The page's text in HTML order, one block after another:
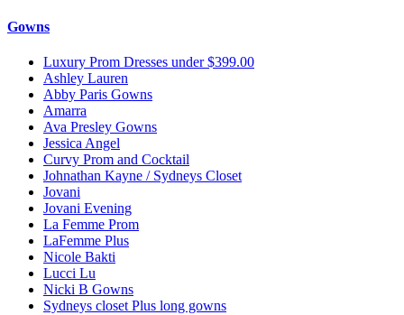
Gowns
Luxury Prom Dresses under $399.00
Ashley Lauren
Abby Paris Gowns
Amarra
Ava Presley Gowns
Jessica Angel
Curvy Prom and Cocktail
Johnathan Kayne / Sydneys Closet
Jovani
Jovani Evening
La Femme Prom
LaFemme Plus
Nicole Bakti
Lucci Lu
Nicki B Gowns
Sydneys closet Plus long gowns